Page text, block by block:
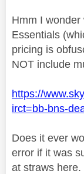
Hmm I
Essentials
pricing is
NOT include
https://
irct=bb-bns-
Does it ever
error if it was
at straws here.